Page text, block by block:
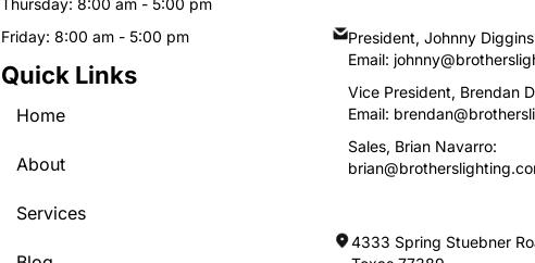
Thursday: 8:00 am - 5:00 pm
Friday: 8:00 am - 5:00 pm
Quick Links
Home
About
Services
President, Johnny Diggins
Email:
Vice President, Brendan
Email:
Sales, Brian Navarro:
4333 Spring Stuebner